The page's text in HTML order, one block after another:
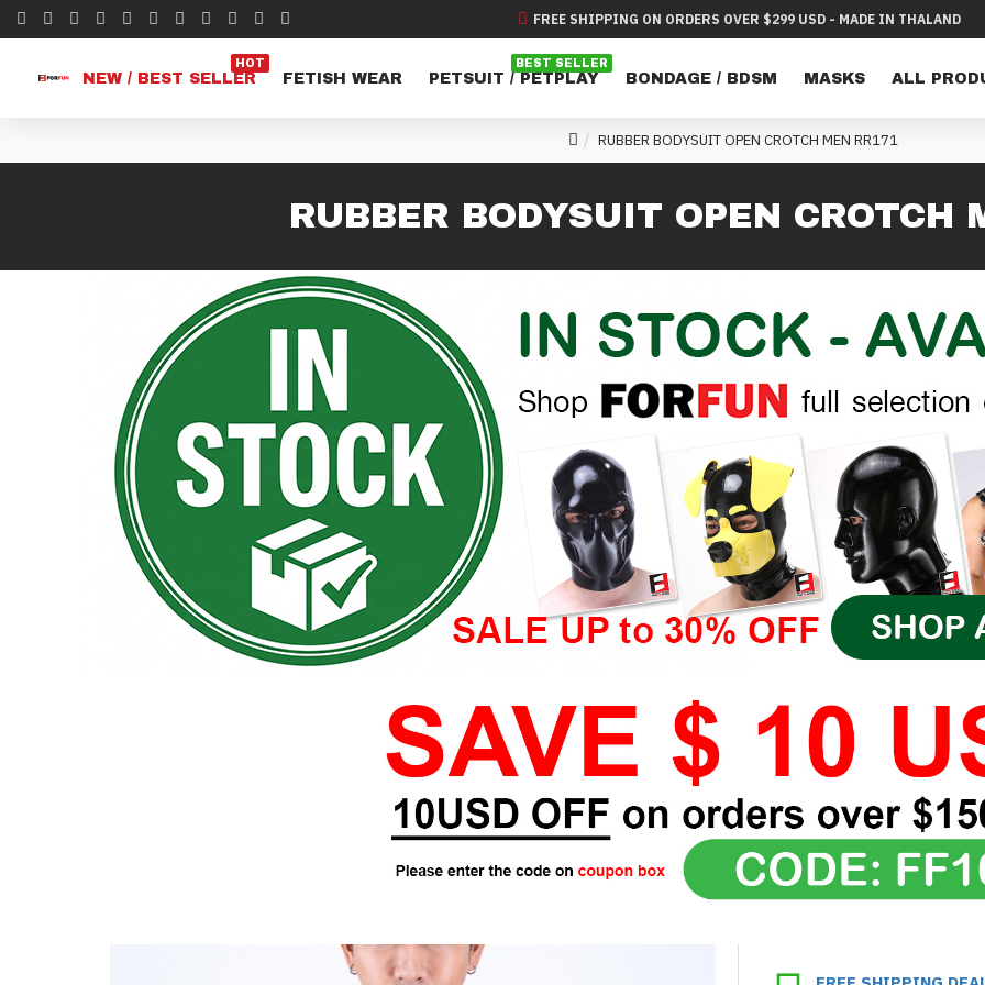
FREE SHIPPING ON ORDERS OVER $299 USD - MADE IN THALAND
NEW / BEST SELLER
HOT
FETISH WEAR PETSUIT / PETPLAY
BEST SELLER
BONDAGE / BDSM MASKS ALL
RUBBER BODYSUIT OPEN CROTCH MEN RR171
RUBBER BODYSUIT OPEN CROTCH